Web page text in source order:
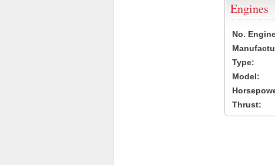
Engines
No.
Type:
Model:
Thrust: